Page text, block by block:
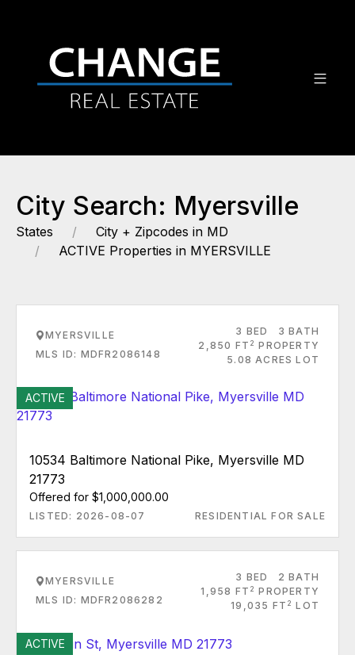
City Search: Myersville
States
City + Zipcodes in MD
ACTIVE Properties in MYERSVILLE
MYERSVILLE
MLS ID: MDFR2086148
3 BED
3 BATH
2,850 FT 2 PROPERTY
5.08 ACRES LOT
ACTIVE
10534 Baltimore National Pike, Myersville MD
21773
Offered for $1,000,000.00
LISTED: 2026-08-07 RESIDENTIAL FOR SALE
MYERSVILLE
MLS ID: MDFR2086282
3 BED
2 BATH
1,958 FT 2 PROPERTY
19,035 FT 2 LOT
ACTIVE